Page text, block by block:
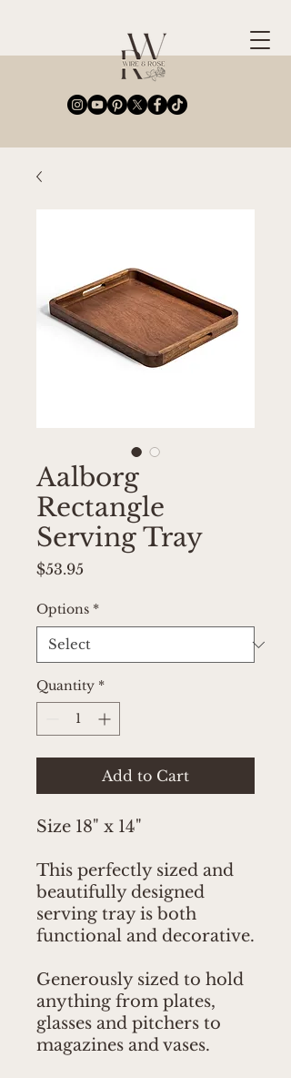
Aalborg
Rectangle
Serving Tray
$53.95
Options *
Quantity *
Add to Cart
Size 18" x 14"
This perfectly sized and
beautifully designed
serving tray is both
functional and decorative.
Generously sized to hold
anything from plates,
glasses and pitchers to
magazines and vases.